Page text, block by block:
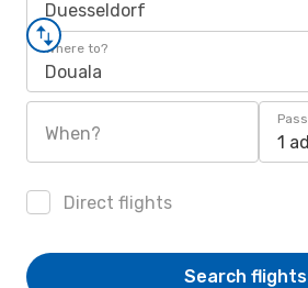
Duesseldorf
Where to?
Douala
When? 1
Direct flights
Search flights